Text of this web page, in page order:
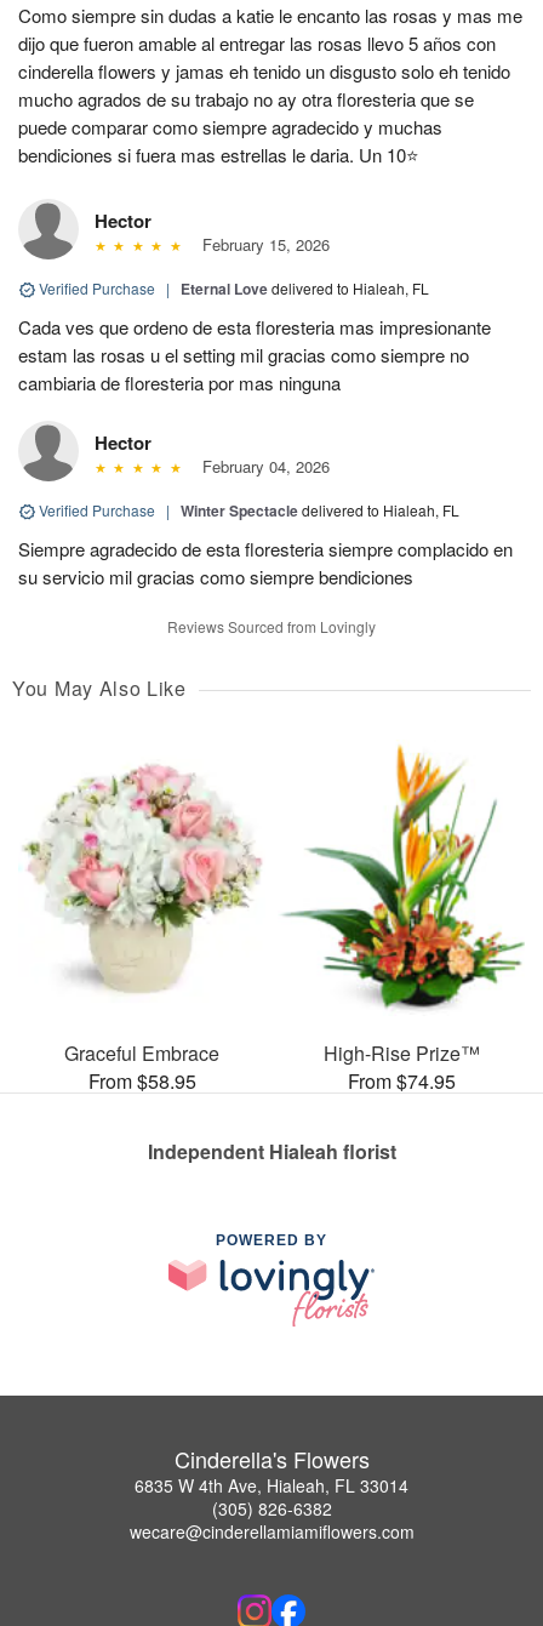
Como siempre sin dudas a katie le encanto las rosas y mas me
dijo que fueron amable al entregar las rosas llevo 5 años con
cinderella flowers y jamas eh tenido un disgusto solo eh tenido
mucho agrados de su trabajo no ay otra floresteria que se
puede comparar como siempre agradecido y muchas
bendiciones si fuera mas estrellas le daria. Un 10⭐
Hector
February 15, 2026
Verified Purchase | Eternal Lovedelivered to Hialeah, FL
Cada ves que ordeno de esta floresteria mas impresionante
estam las rosas u el setting mil gracias como siempre no
cambiaria de floresteria por mas ninguna
Hector
February 04, 2026
Verified Purchase | Winter Spectacledelivered to Hialeah, FL
Siempre agradecido de esta floresteria siempre complacido en
su servicio mil gracias como siempre bendiciones
Reviews Sourced from Lovingly
You May Also Like
Graceful Embrace
From $58.95
High-Rise Prize™
From $74.95
Independent Hialeah florist
POWERED BY
Cinderella's Flowers
6835 W 4th Ave, Hialeah, FL 33014
(305) 826-6382
wecare@cinderellamiamiflowers.com